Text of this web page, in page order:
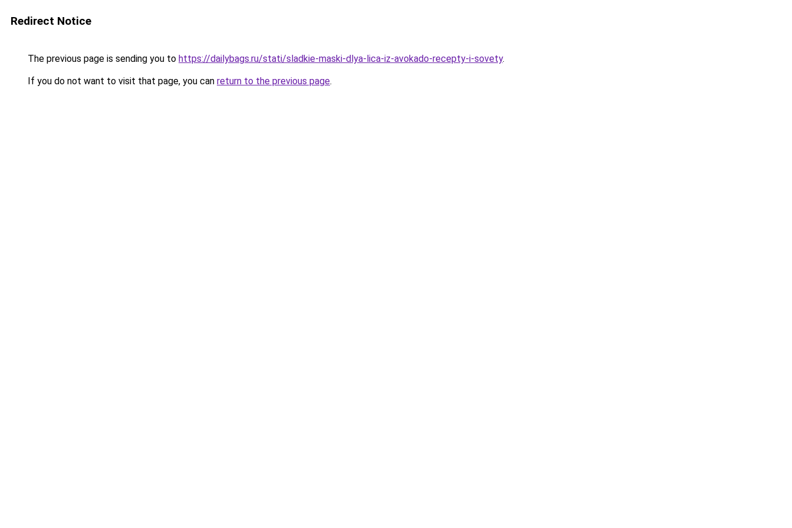
Redirect Notice
The previous page is sending you to https://dailybags.ru/stati/sladkie-maski-dlya-lica-iz-avokado-recepty-i-sovety.
If you do not want to visit that page, you can return to the previous page.